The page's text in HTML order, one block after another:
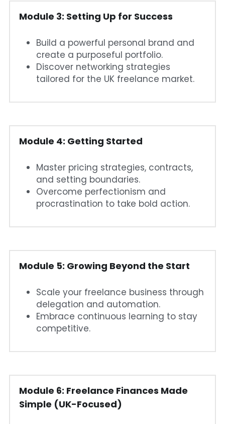
Module 3: Setting Up for Success
Build a powerful personal brand and
create a purposeful portfolio.
Discover networking strategies
tailored for the UK freelance market.
Module 4: Getting Started
Master pricing strategies, contracts,
and setting boundaries.
Overcome perfectionism and
procrastination to take bold action.
Module 5: Growing Beyond the Start
Scale your freelance business through
delegation and automation.
Embrace continuous learning to stay
competitive.
Module 6: Freelance Finances Made
Simple (UK-Focused)